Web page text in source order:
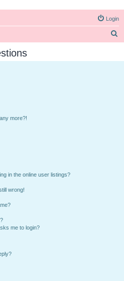
Login
more?!
in the online user listings?
wrong!
me to login?